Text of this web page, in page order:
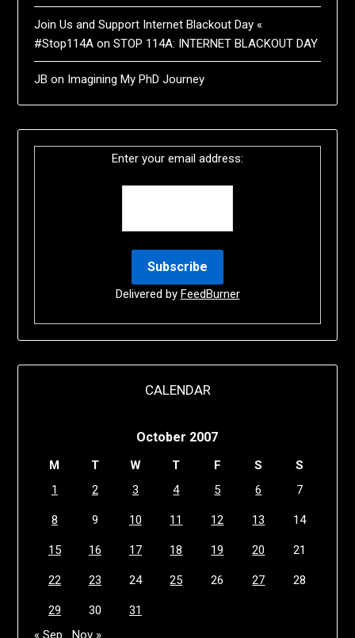
Join Us and Support Internet Blackout Day «
#Stop114A onSTOP 114A: INTERNET BLACKOUT DAY
JB on Imagining My PhD Journey
Enter your email address:
Delivered by FeedBurner
CALENDAR
October 2007
M T W T F S
S
1
2 3 4 5 6 7
8 9 10 11 12 13 14
15 16 17 18 19 20 21
22 23 24 25 26 27 28
29 30
31
« Sep
Nov »